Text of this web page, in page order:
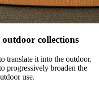
collections
translate it into the outdoor.
progressively broaden the
use.